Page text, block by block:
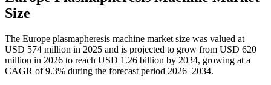
Size
The Europe plasmapheresis machine market size was valued at
USD 574 million in 2025 and is projected to grow from USD 620
million in 2026 to reach USD 1.26 billion by 2034, growing at a
CAGR of 9.3% during the forecast period 2026–2034.